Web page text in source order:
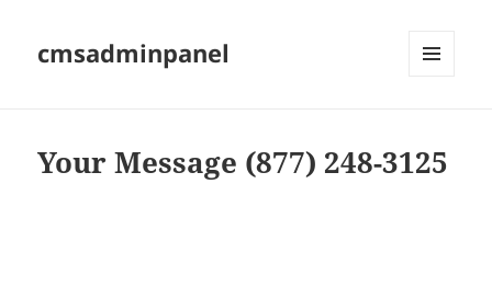
cmsadminpanel
Your Message (877) 248-3125